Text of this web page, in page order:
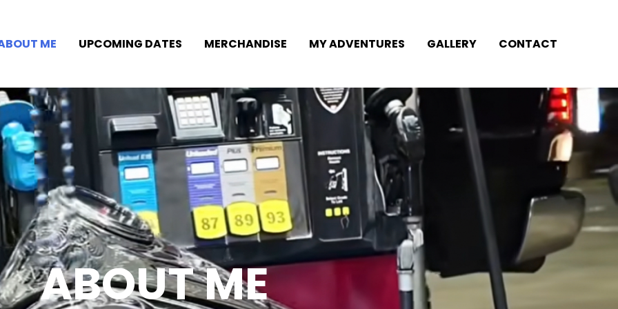
ME UPCOMING DATES MERCHANDISE MY ADVENTURES GALLERY CONTACT
ABOUT ME